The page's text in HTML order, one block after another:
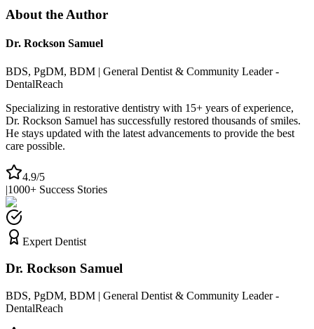
About the Author
Dr. Rockson Samuel
BDS, PgDM, BDM | General Dentist & Community Leader -
DentalReach
Specializing in restorative dentistry with 15+ years of experience,
Dr. Rockson Samuel has successfully restored thousands of smiles.
He stays updated with the latest advancements to provide the best
care possible.
4.9/5
|1000+ Success Stories
Expert Dentist
Dr. Rockson Samuel
BDS, PgDM, BDM | General Dentist & Community Leader -
DentalReach